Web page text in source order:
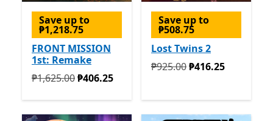
Save up to
₱1,218.75
FRONT MISSION
1st: Remake
Originally ₱1,625.00 now ₱406.25
₱1,625.00₱406.25
Save up to
₱508.75
Lost Twins 2
Originally ₱925.00 now
₱925.00₱416.25